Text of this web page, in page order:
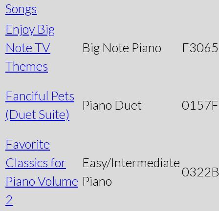
Songs
Enjoy Big
Note TV
Themes
Big Note Piano
Fanciful Pets
(Duet Suite)
Piano Duet
Favorite
Classics for
Piano Volume
2
Easy/Intermediate
Piano
0322B